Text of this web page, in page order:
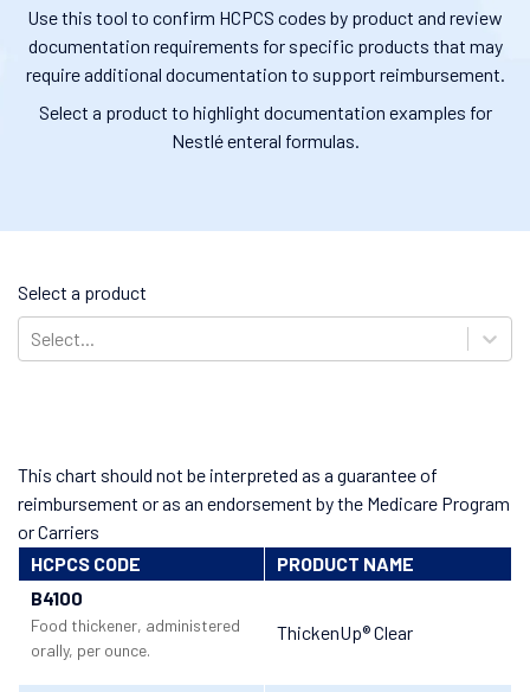
Use this tool to confirm HCPCS codes by product and review
documentation requirements for specific products that may
require additional documentation to support reimbursement.
Select a product to highlight documentation examples for
Nestlé enteral formulas.
Select a product
Select...
This chart should not be interpreted as a guarantee of
reimbursement or as an endorsement by the Medicare Program
or Carriers
HCPCS CODE
PRODUCT NAME
B4100
Food thickener, administered
orally, per ounce.
ThickenUp® Clear